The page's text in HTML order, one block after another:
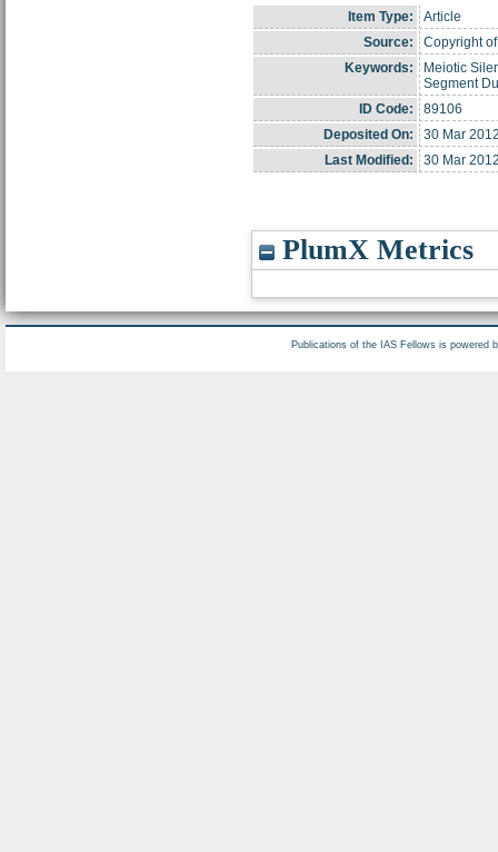
Item Type:
Article
Source:
Copyright
Keywords:
Meiotic
Segment
ID Code:
89106
Deposited On:
30 Mar
Last Modified:
30 Mar
PlumX Metrics
Publications of the IAS Fellows is powered